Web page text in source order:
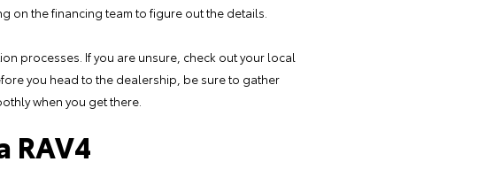
on the financing team to figure out the details.
processes. If you are unsure, check out your local
you head to the dealership, be sure to gather
when you get there.
RAV4